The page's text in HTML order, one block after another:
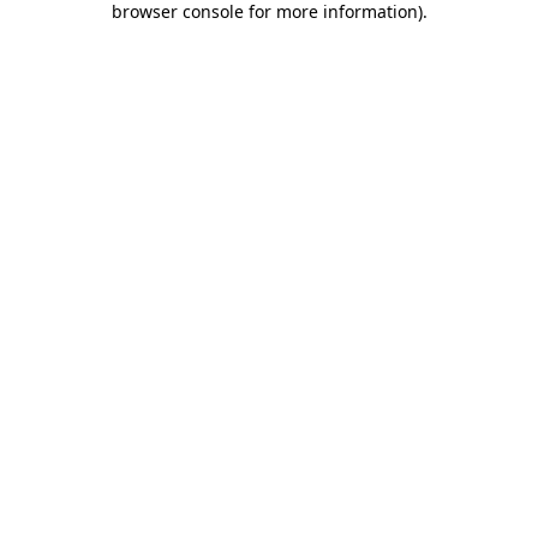
browser console for more information).